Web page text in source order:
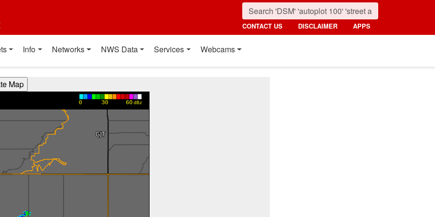
CONTACT US DISCLAIMER APPS
Info Networks NWS Data Services Webcams